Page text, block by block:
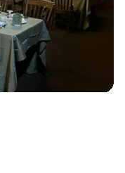
guest lists